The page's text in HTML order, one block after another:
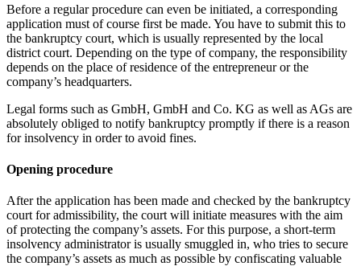
Before a regular procedure can even be initiated, a corresponding
application must of course first be made. You have to submit this to
the bankruptcy court, which is usually represented by the local
district court. Depending on the type of company, the responsibility
depends on the place of residence of the entrepreneur or the
company’s headquarters.
Legal forms such as GmbH, GmbH and Co. KG as well as AGs are
absolutely obliged to notify bankruptcy promptly if there is a reason
for insolvency in order to avoid fines.
Opening procedure
After the application has been made and checked by the bankruptcy
court for admissibility, the court will initiate measures with the aim
of protecting the company’s assets. For this purpose, a short-term
insolvency administrator is usually smuggled in, who tries to secure
the company’s assets as much as possible by confiscating valuable